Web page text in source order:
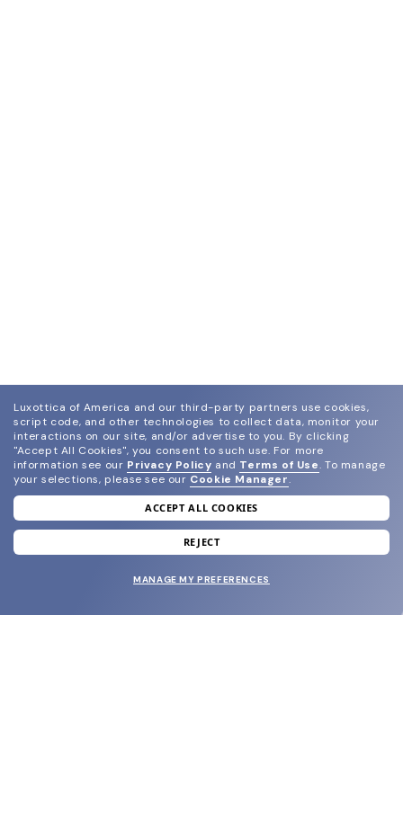
join our newsletter
and grab your welcome reward.
Luxottica of America and our third-party partners use cookies,
script code, and other technologies to collect data, monitor your
interactions on our site, and/or advertise to you. By clicking
"Accept All Cookies", you consent to such use. For more
information see our Privacy Policy and Terms of Use. To manage
your selections, please see our Cookie Manager.
ACCEPT ALL COOKIES
REJECT
MANAGE MY PREFERENCES